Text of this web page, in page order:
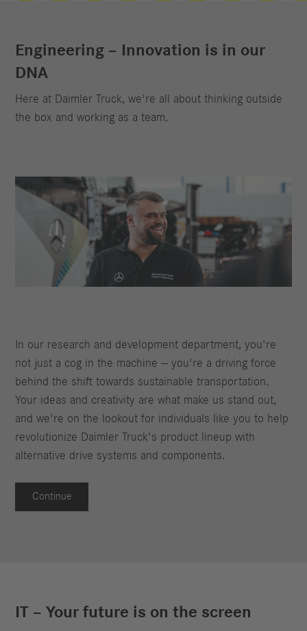
Engineering – Innovation is in our
DNA
Here at Daimler Truck, we're all about thinking outside
the box and working as a team.
In our research and development department, you're
not just a cog in the machine — you're a driving force
behind the shift towards sustainable transportation.
Your ideas and creativity are what make us stand out,
and we're on the lookout for individuals like you to help
revolutionize Daimler Truck's product lineup with
alternative drive systems and components.
Continue
IT – Your future is on the screen